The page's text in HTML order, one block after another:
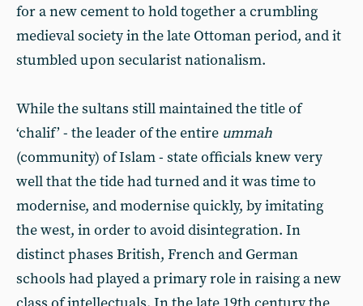
for a new cement to hold together a crumbling
medieval society in the late Ottoman period, and it
stumbled upon secularist nationalism.
While the sultans still maintained the title of
‘chalif’ - the leader of the entire ummah
(community) of Islam - state officials knew very
well that the tide had turned and it was time to
modernise, and modernise quickly, by imitating
the west, in order to avoid disintegration. In
distinct phases British, French and German
schools had played a primary role in raising a new